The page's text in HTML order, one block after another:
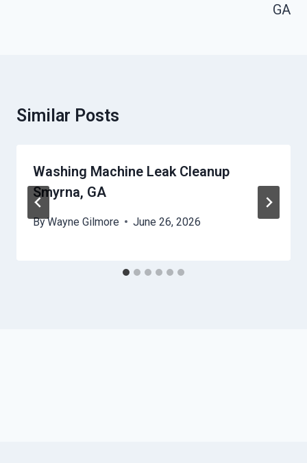
GA
Similar Posts
Washing Machine Leak Cleanup
Smyrna, GA
ByWayne Gilmore June 26, 2026